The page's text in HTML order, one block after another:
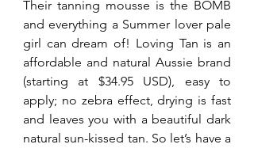
Their tanning mousse is the BOMB
and everything a Summer lover pale
girl can dream of! Loving Tan is an
affordable and natural Aussie brand
(starting at $34.95 USD), easy to
apply; no zebra effect, drying is fast
and leaves you with a beautiful dark
natural sun-kissed tan. So let’s have a